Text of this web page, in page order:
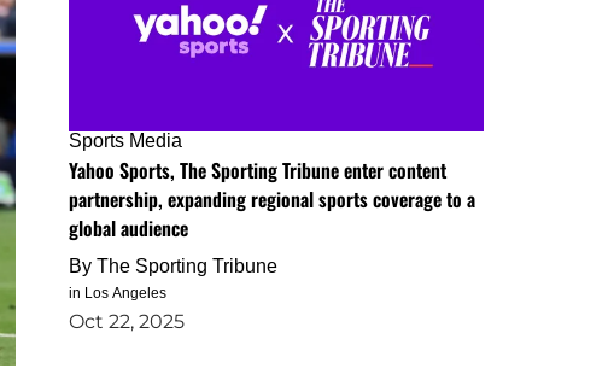
Sports Media
Yahoo Sports, The Sporting Tribune enter content
partnership, expanding regional sports coverage to a
global audience
By The Sporting Tribune
in Los Angeles
Oct 22, 2025